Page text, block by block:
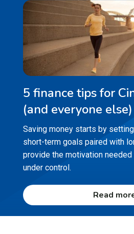
5 finance tips for
(and everyone else)
Saving money starts by
short-term goals paired with
provide the motivation
under control.
Read